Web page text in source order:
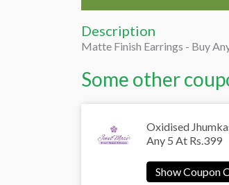
Description
Matte Finish Earrings - Buy
Some other
Oxidised
Any 5 At Rs.399